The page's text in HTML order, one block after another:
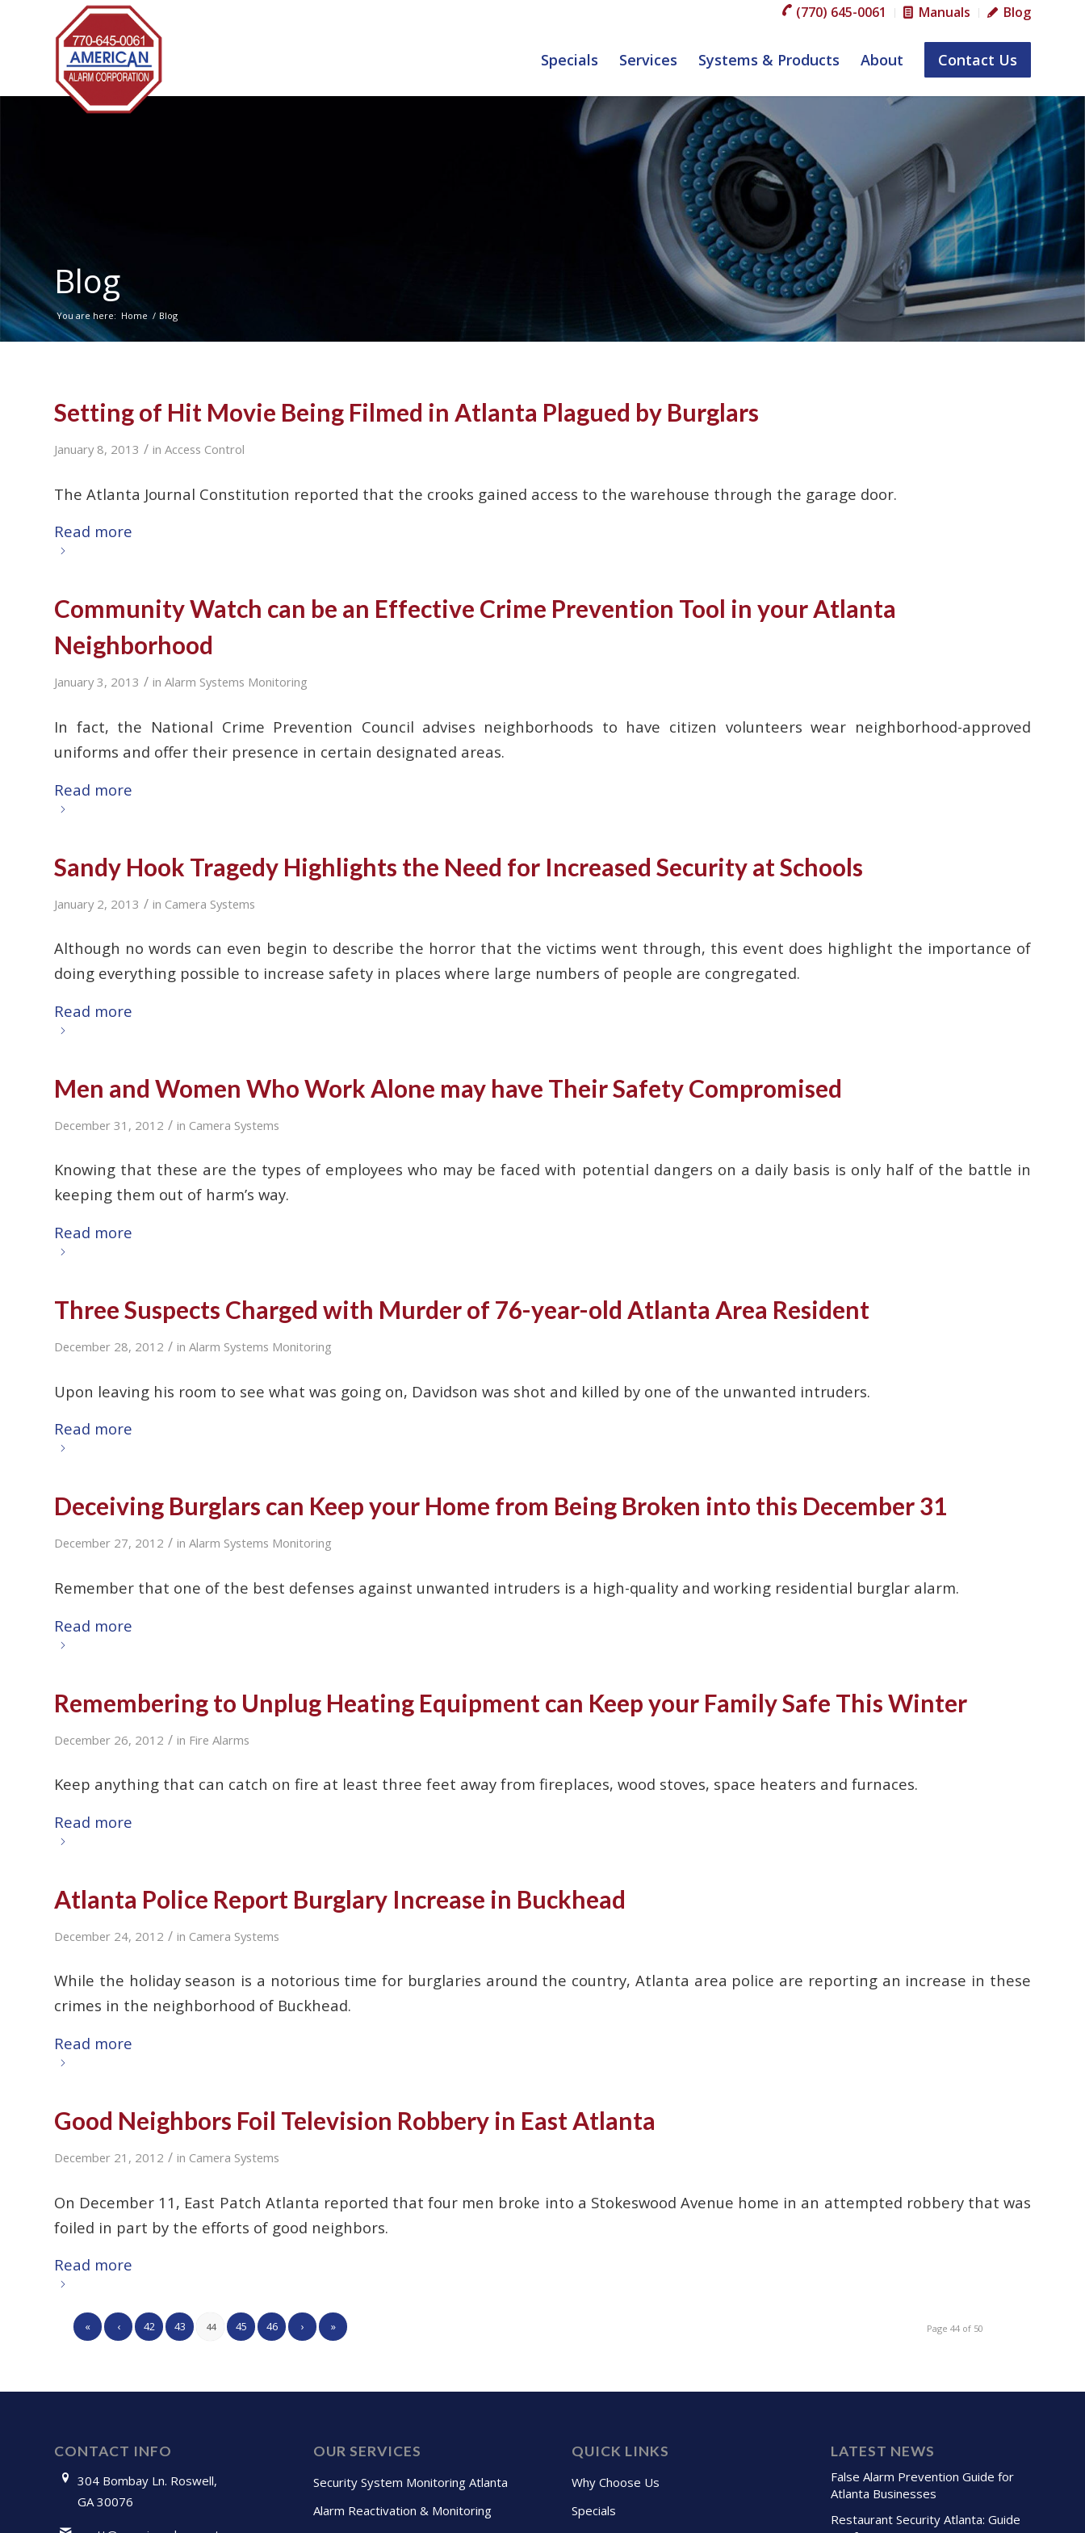
(770) 645-0061 Manuals Blog
Specials Services Systems & Products About Contact Us
Blog
You are here: Home / Blog
Setting of Hit Movie Being Filmed in Atlanta Plagued by Burglars
January 8, 2013 / in Access Control
The Atlanta Journal Constitution reported that the crooks gained access to the warehouse through the garage door.
Read more
Community Watch can be an Effective Crime Prevention Tool in your Atlanta
Neighborhood
January 3, 2013 / in Alarm Systems Monitoring
In fact, the National Crime Prevention Council advises neighborhoods to have citizen volunteers wear neighborhood-approved
uniforms and offer their presence in certain designated areas.
Read more
Sandy Hook Tragedy Highlights the Need for Increased Security at Schools
January 2, 2013 / in Camera Systems
Although no words can even begin to describe the horror that the victims went through, this event does highlight the importance of
doing everything possible to increase safety in places where large numbers of people are congregated.
Read more
Men and Women Who Work Alone may have Their Safety Compromised
December 31, 2012 / in Camera Systems
Knowing that these are the types of employees who may be faced with potential dangers on a daily basis is only half of the battle in
keeping them out of harm’s way.
Read more
Three Suspects Charged with Murder of 76-year-old Atlanta Area Resident
December 28, 2012 / in Alarm Systems Monitoring
Upon leaving his room to see what was going on, Davidson was shot and killed by one of the unwanted intruders.
Read more
Deceiving Burglars can Keep your Home from Being Broken into this December 31
December 27, 2012 / in Alarm Systems Monitoring
Remember that one of the best defenses against unwanted intruders is a high-quality and working residential burglar alarm.
Read more
Remembering to Unplug Heating Equipment can Keep your Family Safe This Winter
December 26, 2012 / in Fire Alarms
Keep anything that can catch on fire at least three feet away from fireplaces, wood stoves, space heaters and furnaces.
Read more
Atlanta Police Report Burglary Increase in Buckhead
December 24, 2012 / in Camera Systems
While the holiday season is a notorious time for burglaries around the country, Atlanta area police are reporting an increase in these
crimes in the neighborhood of Buckhead.
Read more
Good Neighbors Foil Television Robbery in East Atlanta
December 21, 2012 / in Camera Systems
On December 11, East Patch Atlanta reported that four men broke into a Stokeswood Avenue home in an attempted robbery that was
foiled in part by the efforts of good neighbors.
Read more
Page 44 of 50
« ‹ 42 43 44 45 46 › »
CONTACT INFO
304 Bombay Ln. Roswell,
GA 30076
OUR SERVICES
Security System Monitoring Atlanta
Alarm Reactivation & Monitoring
QUICK LINKS
Why Choose Us
Specials
LATEST NEWS
False Alarm Prevention Guide for
Atlanta Businesses
Restaurant Security Atlanta: Guide